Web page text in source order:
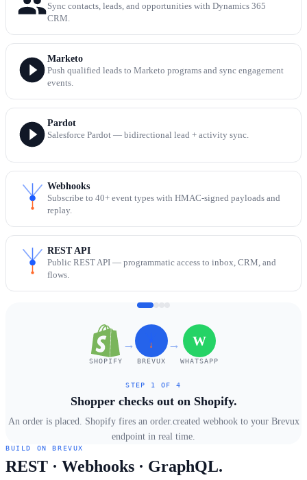
Sync contacts, leads, and opportunities with Dynamics 365
CRM.
Marketo
Push qualified leads to Marketo programs and sync engagement
events.
Pardot
Salesforce Pardot — bidirectional lead + activity sync.
Webhooks
Subscribe to 40+ event types with HMAC-signed payloads and
replay.
REST API
Public REST API — programmatic access to inbox, CRM, and
flows.
SHOPIFY
→
BREVUX
→ W
WHATSAPP
STEP 1 OF 4
Shopper checks out on Shopify.
An order is placed. Shopify fires an order.created webhook to your Brevux
endpoint in real time.
BUILD ON BREVUX
REST · Webhooks · GraphQL.